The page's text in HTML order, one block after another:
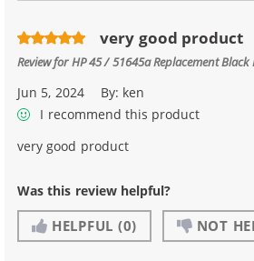
very good product
Review forHP 45 / 51645a Replacement
Jun 5, 2024 By: ken
I recommend this product
very good product
Was this review helpful?
HELPFUL (0) NOT